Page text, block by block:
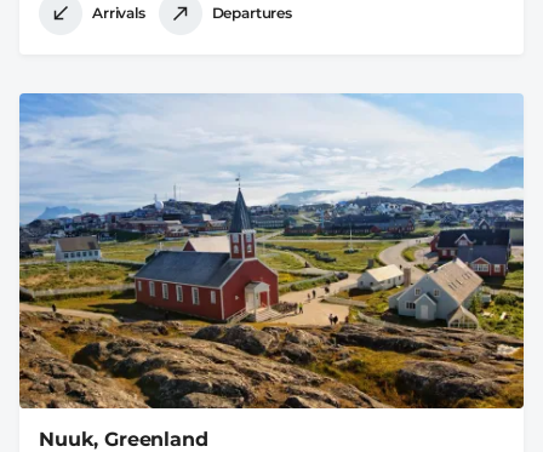
Arrivals Departures
Nuuk, Greenland